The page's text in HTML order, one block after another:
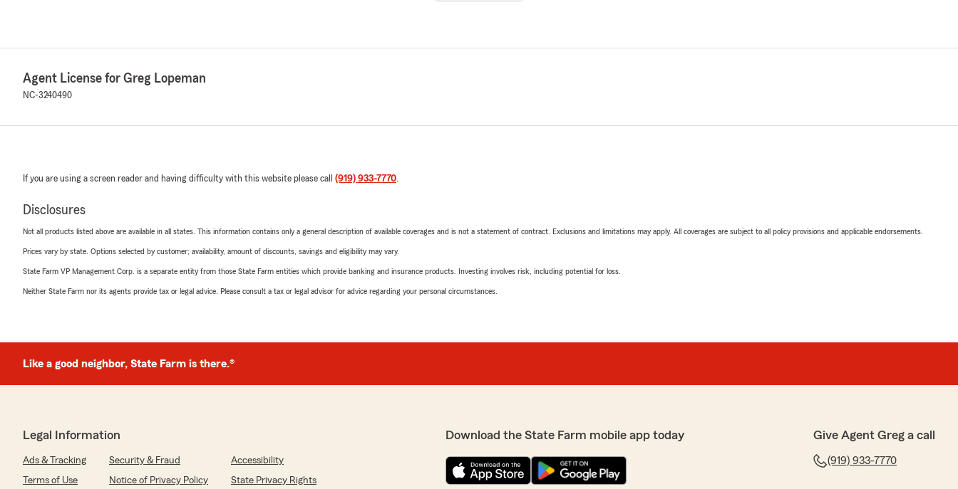
Agent License for Greg Lopeman
NC-3240490
If you are using a screen reader and having difficulty with this website please call (919) 933-7770.
Disclosures
Not all products listed above are available in all states. This information contains only a general description of available coverages and is not a statement of contract. Exclusions and limitations may apply. All coverages are subject to all policy provisions and applicable endorsements.
Prices vary by state. Options selected by customer; availability, amount of discounts, savings and eligibility may vary.
State Farm VP Management Corp. is a separate entity from those State Farm entities which provide banking and insurance products. Investing involves risk, including potential for loss.
Neither State Farm nor its agents provide tax or legal advice. Please consult a tax or legal advisor for advice regarding your personal circumstances.
Like a good neighbor, State Farm is there.®
Legal Information
Ads & Tracking Security & Fraud
Accessibility
Terms of Use
Notice of Privacy Policy State Privacy Rights
Download the State Farm mobile app today Give Agent Greg a call
(919) 933-7770